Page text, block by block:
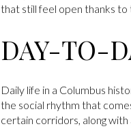
that still feel open thanks to
DAY-TO-
Daily life in a Columbus
the social rhythm that
certain corridors, along